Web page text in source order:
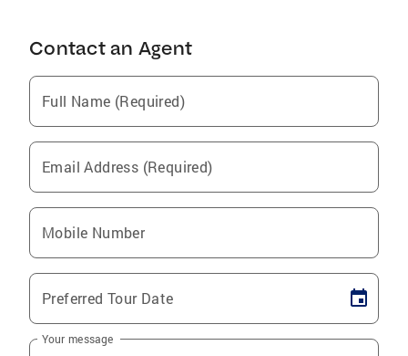
Contact an Agent
Full Name (Required)
Email Address (Required)
Mobile Number
Preferred Tour Date
Your message